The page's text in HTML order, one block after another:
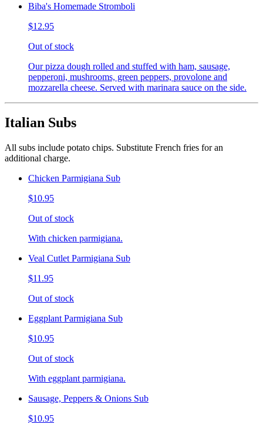
Biba's Homemade Stromboli
$12.95
Out of stock
Our pizza dough rolled and stuffed with ham, sausage,
pepperoni, mushrooms, green peppers, provolone and
mozzarella cheese. Served with marinara sauce on the side.
Italian Subs
All subs include potato chips. Substitute French fries for an
additional charge.
Chicken Parmigiana Sub
$10.95
Out of stock
With chicken parmigiana.
Veal Cutlet Parmigiana Sub
$11.95
Out of stock
Eggplant Parmigiana Sub
$10.95
Out of stock
With eggplant parmigiana.
Sausage, Peppers & Onions Sub
$10.95